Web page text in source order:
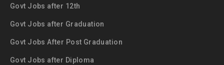
Govt Jobs after 12th
Govt Jobs after Graduation
Govt Jobs After Post Graduation
Govt Jobs after Diploma